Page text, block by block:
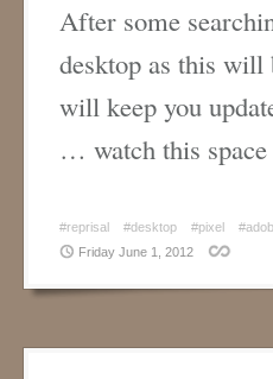
After some
desktop as this will
will keep you
… watch this space
#reprisal #desktop #pixel
Friday June 1, 2012